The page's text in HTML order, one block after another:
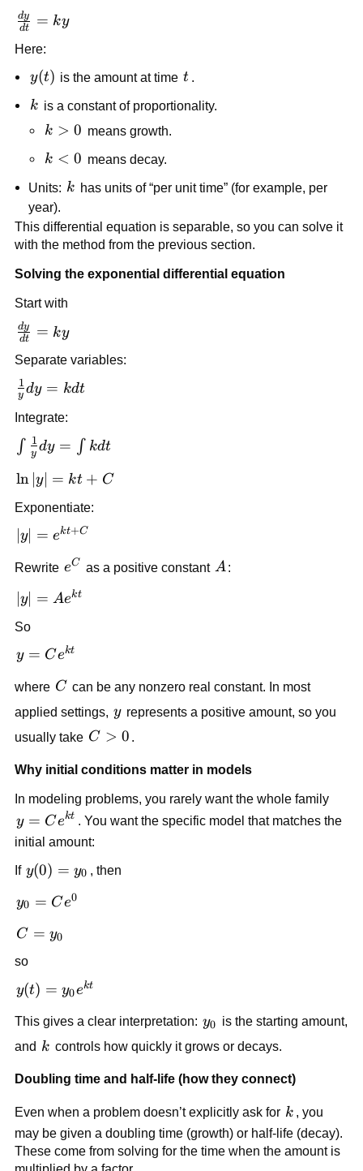
\frac{dy}
ky
dt
dy = ky
Here:
y(t)
y(t) is the amount at time t
t
k
k is a constant of proportionality.
k>0
k > 0 means growth.
k<0
k < 0 means decay.
Units: k
k has units of “per unit time” (for example, per
year).
This differential equation is separable, so you can solve it
with the method from the previous section.
Solving the exponential differential equation
Start with
\frac{dy}
ky
dt
dy = ky
Separate variables:
\frac{1}
{y}dy =
kdt
y
1 dy = kdt
Integrate:
\int
\frac{1}
{y}dy =
\int kdt
∫ y
1 dy = ∫ kdt
\ln|y|
+ C
ln y∣ = kt + C
Exponentiate:
|y| =
e^{kt+C}
y∣ = ekt+C
Rewrite e^C
eC as a positive constant A
A:
|y| =
y∣ = Aekt
So
y =
y = Cekt
where C
C can be any nonzero real constant. In most
applied settings, y
y represents a positive amount, so you
usually take C>0
C > 0 .
Why initial conditions matter in models
In modeling problems, you rarely want the whole family
y=Ce^{kt}
y = Cekt . You want the specific model that matches the
initial amount:
If y(0)=y_0
y(0) = y0 , then
y_0 =
y0 = Ce0
C=y_0
C = y0
so
y(t) =
y(t) = y0ekt
This gives a clear interpretation: y_0
y0 is the starting amount,
and k
k controls how quickly it grows or decays.
Doubling time and half-life (how they connect)
Even when a problem doesn’t explicitly ask for k
k , you
may be given a doubling time (growth) or half-life (decay).
These come from solving for the time when the amount is